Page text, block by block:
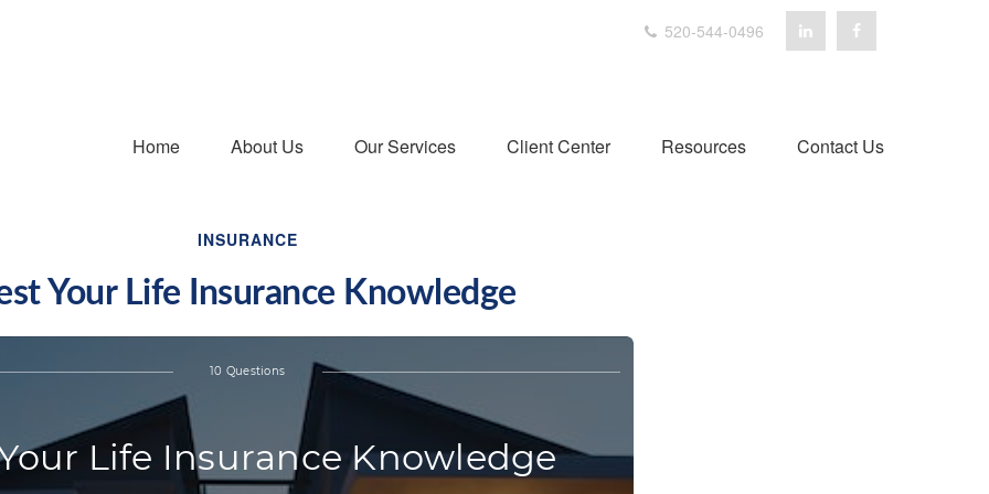
520-544-0496
Home About Us Our Services Client Center Resources Contact Us
INSURANCE
Your Life Insurance Knowledge